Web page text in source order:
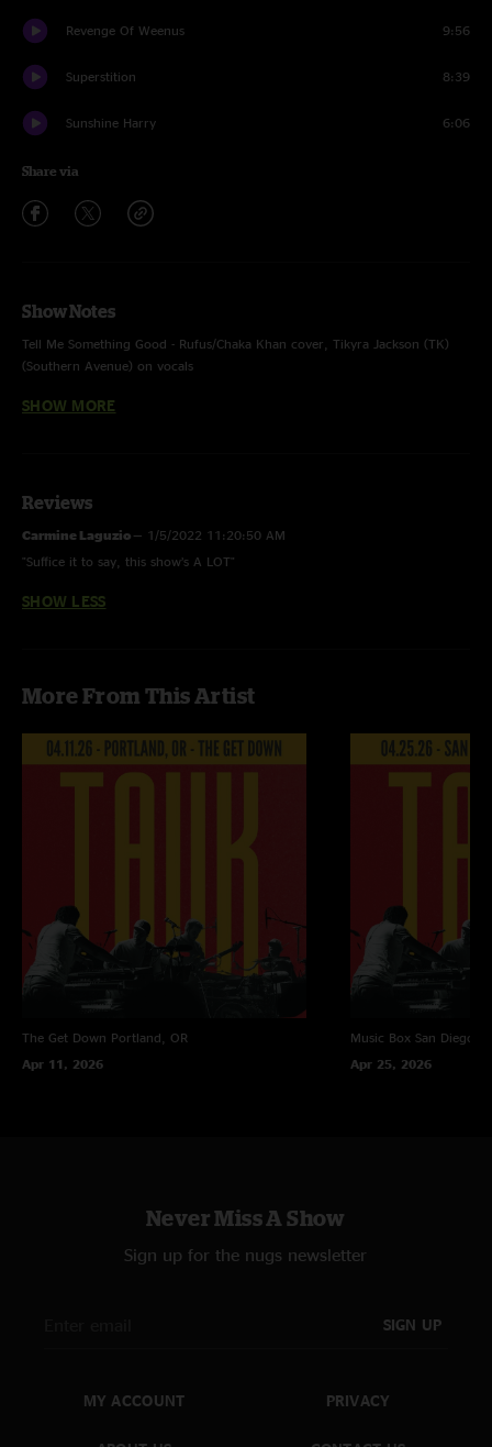
Revenge Of Weenus 9:56
Superstition 8:39
Sunshine Harry 6:06
Share via
Show Notes
Tell Me Something Good - Rufus/Chaka Khan cover, Tikyra Jackson (TK)
(Southern Avenue) on vocals
Superstition - Stevie Wonder cover, TK on drums, Isaac on vocals
SHOW MORE
Reviews
Carmine Laguzio — 1/5/2022 11:20:50 AM
"Suffice it to say, this show’s A LOT"
SHOW LESS
More From This Artist
The Get Down Portland, OR
Apr 11, 2026
Music Box San Diego,
Apr 25, 2026
Never Miss A Show
Sign up for the nugs newsletter
SIGN UP
MY ACCOUNT PRIVACY